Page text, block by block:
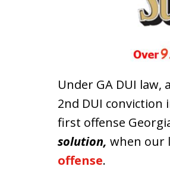
Under GA DUI law,
2nd DUI conviction
first offense
solution, when our
offense.